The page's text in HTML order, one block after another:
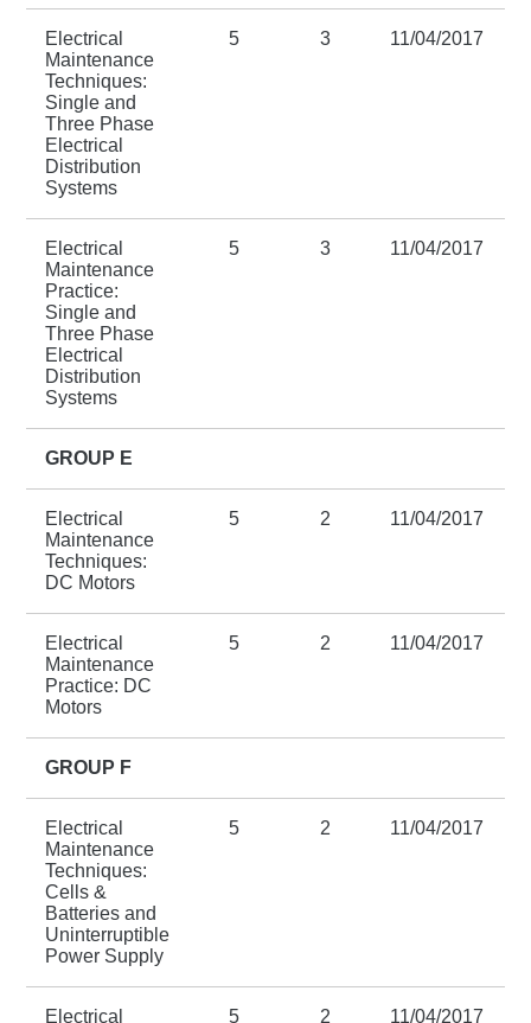
Electrical
Maintenance
Techniques:
Single and
Three Phase
Electrical
Distribution
Systems
5 3 11/04/2017
Electrical
Maintenance
Practice:
Single and
Three Phase
Electrical
Distribution
Systems
5 3 11/04/2017
GROUP E
Electrical
Maintenance
Techniques:
DC Motors
5 2 11/04/2017
Electrical
Maintenance
Practice: DC
Motors
5 2 11/04/2017
GROUP F
Electrical
Maintenance
Techniques:
Cells &
Batteries and
Uninterruptible
Power Supply
5 2 11/04/2017
Electrical 5 2 11/04/2017